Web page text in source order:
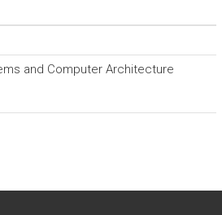
and Computer Architecture